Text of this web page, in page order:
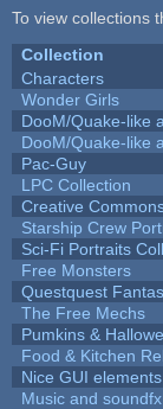
To view collections
Collection
Characters
Wonder Girls
DooM/Quake-like
DooM/Quake-like
Pac-Guy
LPC Collection
Creative
Starship Crew
Sci-Fi Portraits
Free Monsters
Questquest
The Free Mechs
Pumkins &
Food & Kitchen
Nice GUI elements
Music and